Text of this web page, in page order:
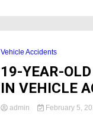
Vehicle Accidents
19-YEAR-
IN VEHICLE
admin February 5,